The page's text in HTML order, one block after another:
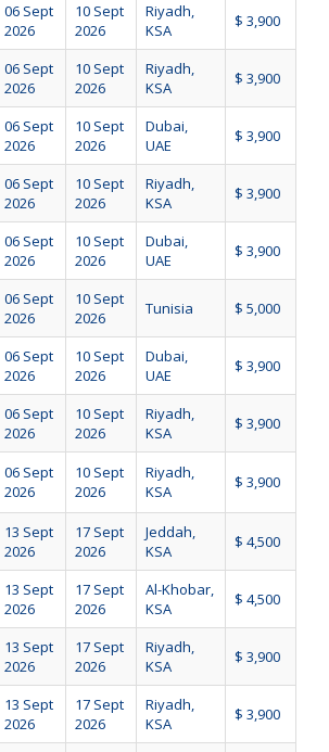
06 Sept
2026
10 Sept
2026
Riyadh,
KSA
$ 3,900
06 Sept
2026
10 Sept
2026
Riyadh,
KSA
$ 3,900
06 Sept
2026
10 Sept
2026
Dubai,
UAE
$ 3,900
06 Sept
2026
10 Sept
2026
Riyadh,
KSA
$ 3,900
06 Sept
2026
10 Sept
2026
Dubai,
UAE
$ 3,900
06 Sept
2026
10 Sept
2026
Tunisia $ 5,000
06 Sept
2026
10 Sept
2026
Dubai,
UAE
$ 3,900
06 Sept
2026
10 Sept
2026
Riyadh,
KSA
$ 3,900
06 Sept
2026
10 Sept
2026
Riyadh,
KSA
$ 3,900
13 Sept
2026
17 Sept
2026
Jeddah,
KSA
$ 4,500
13 Sept
2026
17 Sept
2026
Al-Khobar,
KSA
$ 4,500
13 Sept
2026
17 Sept
2026
Riyadh,
KSA
$ 3,900
13 Sept
2026
17 Sept
2026
Riyadh,
KSA
$ 3,900